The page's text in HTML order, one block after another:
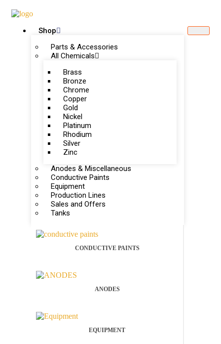
Shop
Parts & Accessories
All Chemicals
Brass
Bronze
Chrome
Copper
Gold
Nickel
Platinum
Rhodium
Silver
Zinc
Anodes & Miscellaneous
Conductive Paints
Equipment
Production Lines
Sales and Offers
Tanks
CONDUCTIVE PAINTS
ANODES
EQUIPMENT